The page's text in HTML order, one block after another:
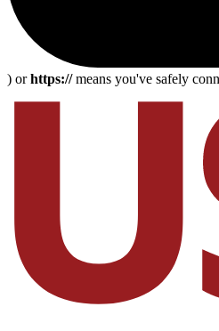
) orhttps://means you've safely